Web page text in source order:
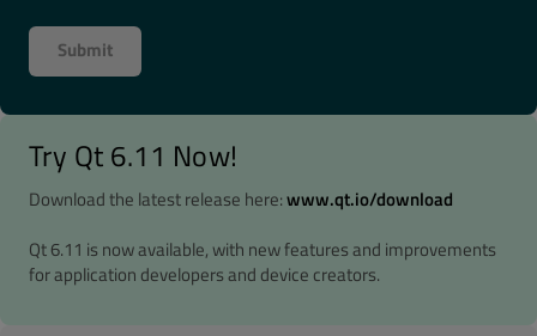
Try Qt 6.11 Now!
Download the latest release here:www.qt.io/download
Qt 6.11 is now available, with new features and improvements
for application developers and device creators.